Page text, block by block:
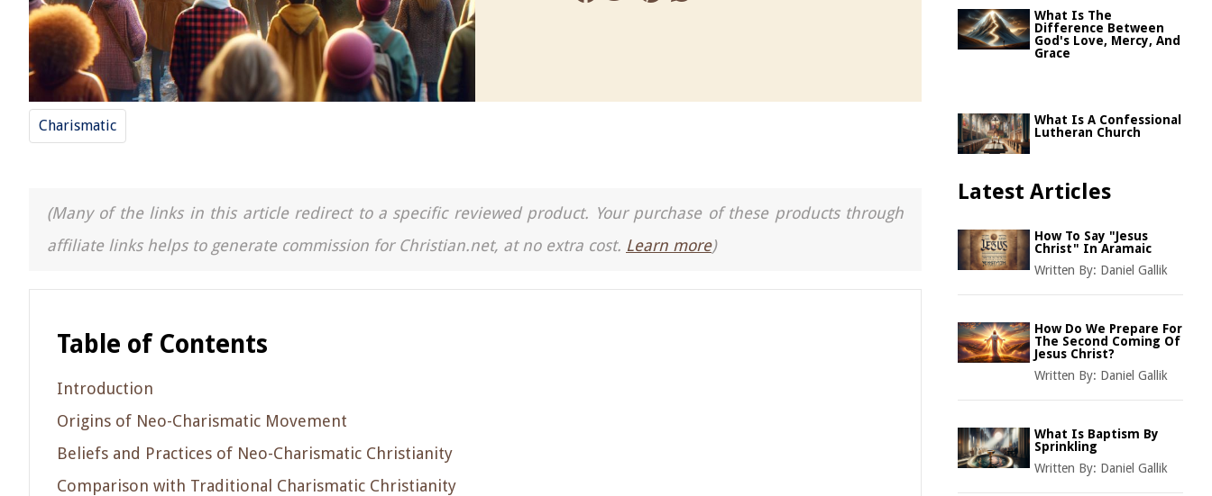
Charismatic
(Many of the links in this article redirect to a specific reviewed product. Your purchase of these products through
affiliate links helps to generate commission for Christian.net, at no extra cost. Learn more)
Table of Contents
Introduction
Origins of Neo-Charismatic Movement
Beliefs and Practices of Neo-Charismatic Christianity
Comparison with Traditional Charismatic Christianity
What Is The
Difference Between
God's Love, Mercy, And
Grace
What Is A Confessional
Lutheran Church
Latest Articles
How To Say "Jesus
Christ" In Aramaic
Written By: Daniel Gallik
How Do We Prepare For
The Second Coming Of
Jesus Christ?
Written By: Daniel Gallik
What Is Baptism By
Sprinkling
Written By: Daniel Gallik